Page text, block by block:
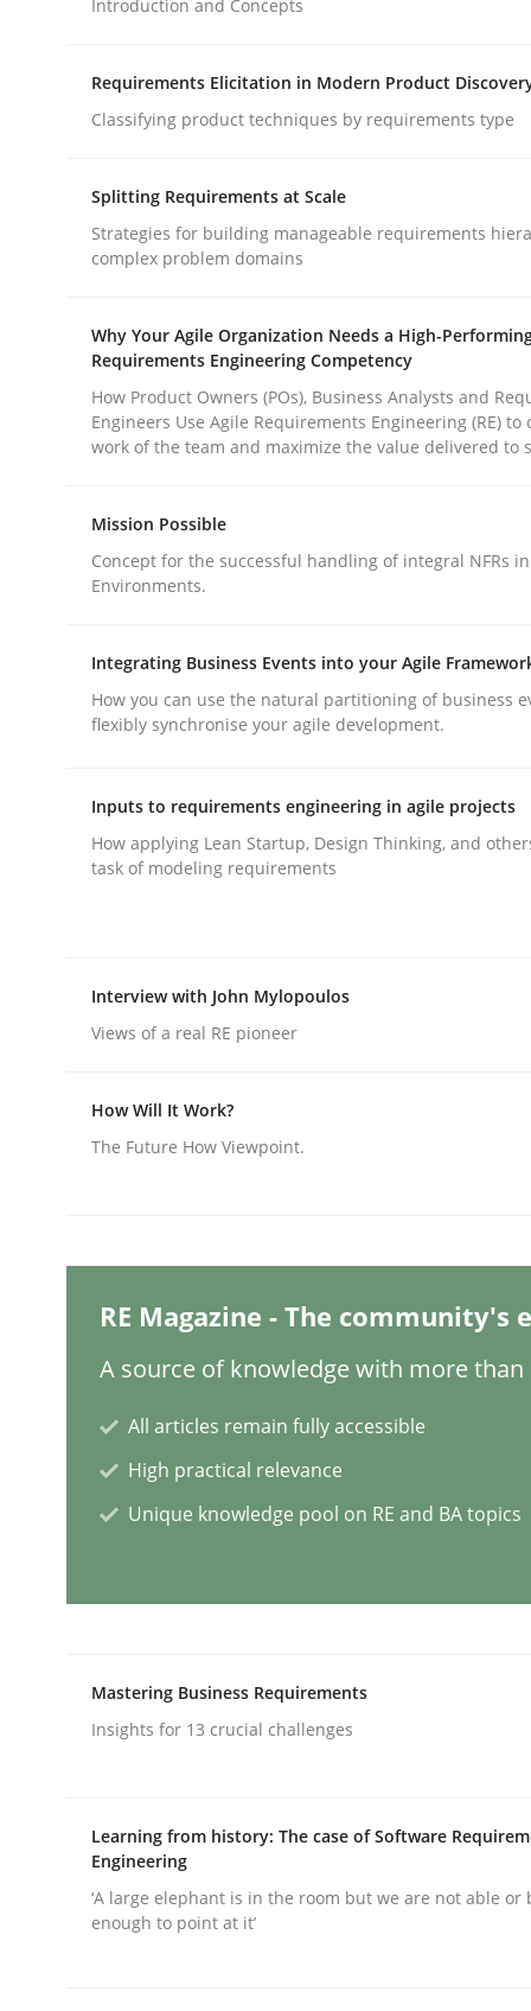
Written byGuy Kindermans
24. July 2025 · 4 minutes read
READ ARTICLE
publish a matching article on it soon. We appreciate
Methods Practice
Why and when must requirement
Practice Methods
Integrating User-Centric Design in
Written byNastassia Shahun
READ ARTICLE
Practice Cross-discipline
Practice Cross-discipline
Introduction and Concepts
Requirements Elicitation in Modern Product
Classifying product techniques by requirements type
Splitting Requirements at Scale
Strategies for building manageable requirements
complex problem domains
Why Your Agile Organization Needs a High-
Requirements Engineering Competency
How Product Owners (POs), Business Analysts and
Engineers Use Agile Requirements Engineering (RE) to
work of the team and maximize the value delivered to
Mission Possible
Concept for the successful handling of integral NFRs
Environments.
Integrating Business Events into your Agile
How you can use the natural partitioning of business
flexibly synchronise your agile development.
Inputs to requirements engineering in agile projects
How applying Lean Startup, Design Thinking, and
task of modeling requirements
Interview with John Mylopoulos
Views of a real RE pioneer
How Will It Work?
The Future How Viewpoint.
RE Magazine - The community's
A source of knowledge with more than
All articles remain fully accessible
High practical relevance
Unique knowledge pool on RE and BA topics
Mastering Business Requirements
Insights for 13 crucial challenges
Learning from history: The case of Software
Engineering
‘A large elephant is in the room but we are not able or
enough to point at it’